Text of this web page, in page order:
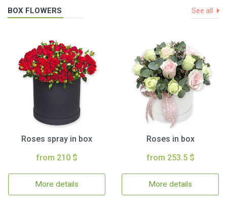
BOX FLOWERS See all
Roses spray in box
from 210 $
More details
Roses in box
from 253.5 $
More details